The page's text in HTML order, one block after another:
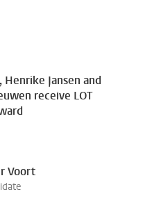
Henrike Jansen and
receive LOT
Voort